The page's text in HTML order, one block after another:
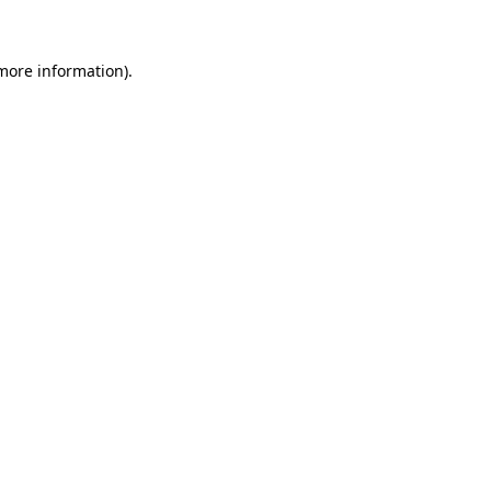
information).